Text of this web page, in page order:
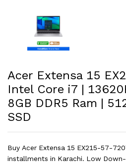
Acer Extensa 15
Intel Core i7 |
8GB DDR5 Ram |
SSD
Buy Acer Extensa 15 EX215-57-
installments in Karachi. Low